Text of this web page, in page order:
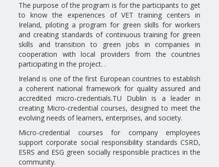
The purpose of the program is for the participants to get
to know the experiences of VET training centers in
Ireland, piloting a program for green skills for workers
and creating standards of continuous training for green
skills and transition to green jobs in companies in
cooperation with local providers from the countries
participating in the project. .
Ireland is one of the first European countries to establish
a coherent national framework for quality assured and
accredited micro-credentials.TU Dublin is a leader in
creating Micro-credential courses, designed to meet the
evolving needs of learners, enterprises, and society.
Micro-credential courses for company employees
support corporate social responsibility standards CSRD,
ESRS and ESG green socially responsible practices in the
community.